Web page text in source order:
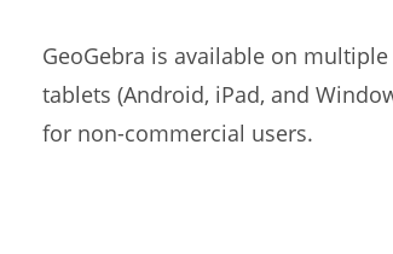
GeoGebra is available on
tablets (Android, iPad, and
for non-commercial users.